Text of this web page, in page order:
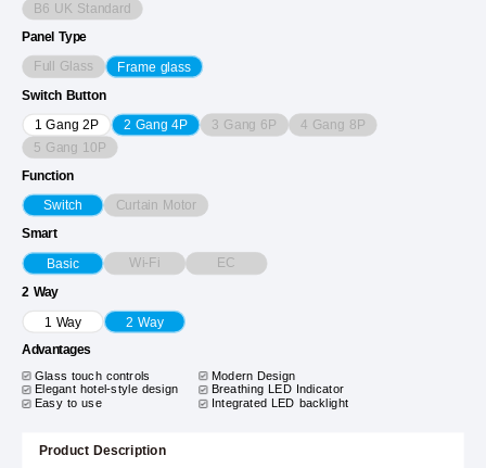
B6 UK Standard
Panel Type
Full Glass Frame glass
Switch Button
1 Gang 2P 2 Gang 4P 3 Gang 6P 4 Gang 8P
5 Gang 10P
Function
Switch Curtain Motor
Smart
Basic Wi-Fi EC
2 Way
1 Way 2 Way
Advantages
Glass touch controls
Modern Design
Elegant hotel-style design
Breathing LED Indicator
Easy to use Integrated LED backlight
Product Description